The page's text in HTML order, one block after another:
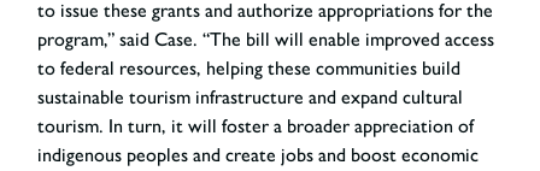
to issue these grants and authorize appropriations for the
program,” said Case. “The bill will enable improved access
to federal resources, helping these communities build
sustainable tourism infrastructure and expand cultural
tourism. In turn, it will foster a broader appreciation of
indigenous peoples and create jobs and boost economic